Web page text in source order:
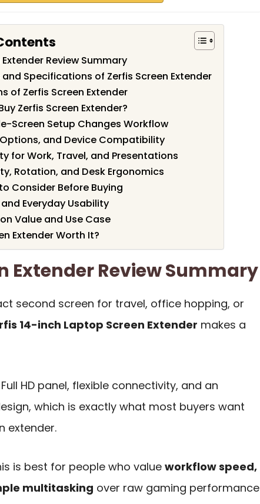
Review Summary
and Specifications of Zerfis Screen Extender
of Zerfis Screen Extender
Zerfis Screen Extender?
Screen Setup Changes Workflow
and Device Compatibility
for Work, Travel, and Presentations
Rotation, and Desk Ergonomics
Consider Before Buying
Everyday Usability
Value and Use Case
Extender Worth It?
Extender Review Summary
second screen for travel, office hopping, or
14-inch Laptop Screen Extender makes a
HD panel, flexible connectivity, and an
which is exactly what most buyers want
extender.
is best for people who value workflow speed,
multitasking over raw gaming performance